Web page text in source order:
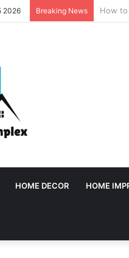
2026 Breaking News Why
HOME DECOR HOME